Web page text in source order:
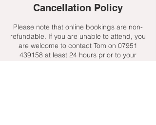
Cancellation Policy
Please note that online bookings are non-
refundable. If you are unable to attend, you
are welcome to contact Tom on 07951
439158 at least 24 hours prior to your